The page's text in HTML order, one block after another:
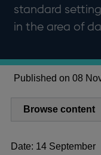
standard
in the area of
Published on 08
Browse content
Date: 14 September